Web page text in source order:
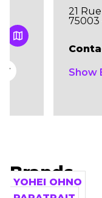
21
75003
Show
Brands
YOHEI OHNO
Japan